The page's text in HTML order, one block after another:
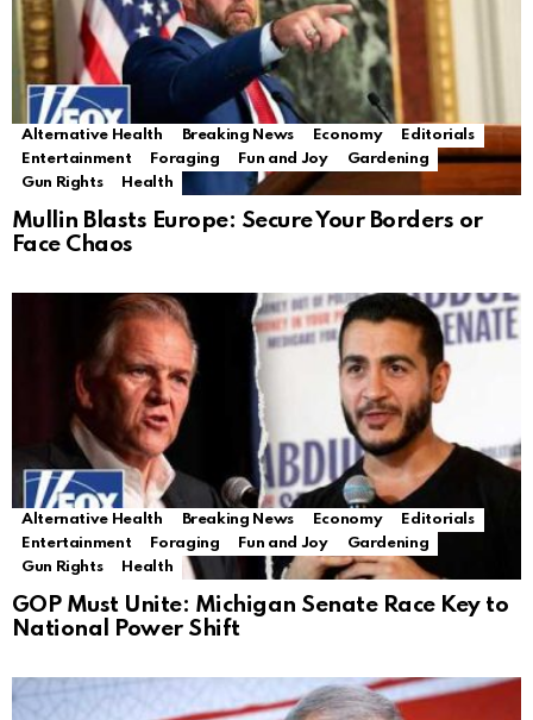
Alternative Health Breaking News Economy
Editorials
Entertainment
Foraging Fun and Joy
Gardening
Gun Rights
Health
Mullin Blasts Europe: Secure Your Borders or
Face Chaos
Alternative Health Breaking News Economy
Editorials
Entertainment
Foraging Fun and Joy
Gardening
Gun Rights
Health
GOP Must Unite: Michigan Senate Race Key to
National Power Shift